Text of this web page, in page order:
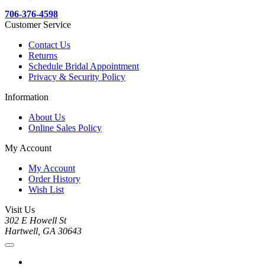
706-376-4598
Customer Service
Contact Us
Returns
Schedule Bridal Appointment
Privacy & Security Policy
Information
About Us
Online Sales Policy
My Account
My Account
Order History
Wish List
Visit Us
302 E Howell St
Hartwell, GA 30643